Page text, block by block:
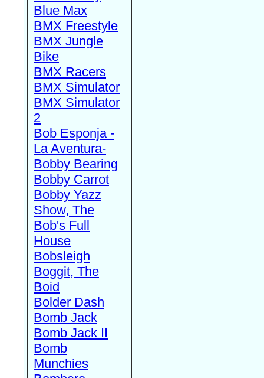
Blue Max
BMX Freestyle
BMX Jungle
Bike
BMX Racers
BMX Simulator
BMX Simulator
2
Bob Esponja -
La Aventura-
Bobby Bearing
Bobby Carrot
Bobby Yazz
Show, The
Bob's Full
House
Bobsleigh
Boggit, The
Boid
Bolder Dash
Bomb Jack
Bomb Jack II
Bomb
Munchies